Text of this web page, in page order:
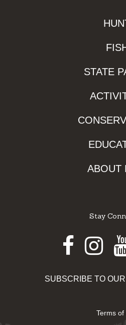
STATE
ABOUT
Stay
SUBSCRIBE TO
Terms of